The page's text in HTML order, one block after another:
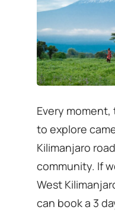
Every
to explore
Kilimanjaro
community. If
West
can book a 3